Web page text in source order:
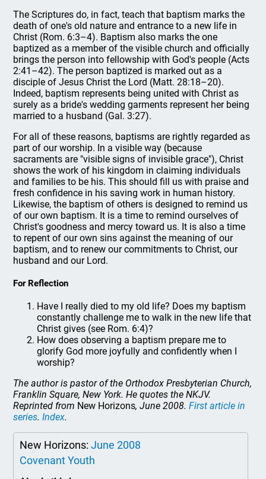
The Scriptures do, in fact, teach that baptism marks the
death of one's old nature and entrance to a new life in
Christ (Rom. 6:3–4). Baptism also marks the one
baptized as a member of the visible church and officially
brings the person into fellowship with God's people (Acts
2:41–42). The person baptized is marked out as a
disciple of Jesus Christ the Lord (Matt. 28:18–20).
Indeed, baptism represents being united with Christ as
surely as a bride's wedding garments represent her being
married to a husband (Gal. 3:27).
For all of these reasons, baptisms are rightly regarded as
part of our worship. In a visible way (because
sacraments are "visible signs of invisible grace"), Christ
shows the work of his kingdom in claiming individuals
and families to be his. This should fill us with praise and
fresh confidence in his saving work in human history.
Likewise, the baptism of others is designed to remind us
of our own baptism. It is a time to remind ourselves of
Christ's goodness and mercy toward us. It is also a time
to repent of our own sins against the meaning of our
baptism, and to renew our commitments to Christ, our
husband and our Lord.
For Reflection
Have I really died to my old life? Does my baptism
constantly challenge me to walk in the new life that
Christ gives (see Rom. 6:4)?
How does observing a baptism prepare me to
glorify God more joyfully and confidently when I
worship?
The author is pastor of the Orthodox Presbyterian Church,
Franklin Square, New York. He quotes the NKJV.
Reprinted from New Horizons, June 2008.First article in
series.Index.
New Horizons:June 2008
Covenant Youth